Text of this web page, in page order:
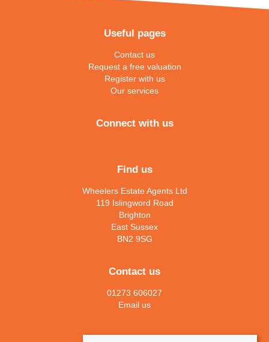
Useful pages
Contact us
Request a free valuation
Register with us
Our services
Connect with us
Find us
Wheelers Estate Agents Ltd
119 Islingword Road
Brighton
East Sussex
BN2 9SG
Contact us
01273 606027
Email us